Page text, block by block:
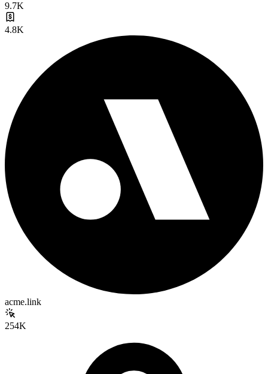
9.7K
4.8K
acme.link
254K